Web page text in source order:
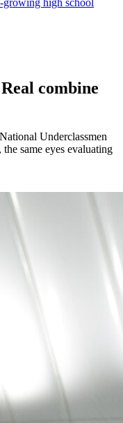
growing high school
Real combine
Underclassmen
same eyes evaluating